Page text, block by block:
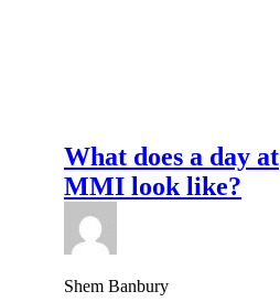
What does a day at
MMI look like?
Shem Banbury